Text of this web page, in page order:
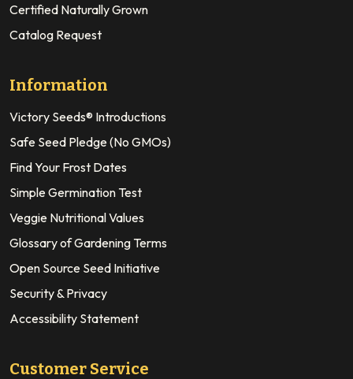
Certified Naturally Grown
Catalog Request
Information
Victory Seeds® Introductions
Safe Seed Pledge (No GMOs)
Find Your Frost Dates
Simple Germination Test
Veggie Nutritional Values
Glossary of Gardening Terms
Open Source Seed Initiative
Security & Privacy
Accessibility Statement
Customer Service